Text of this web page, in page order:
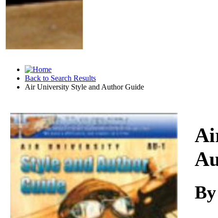
Back to Search Results
Air University Style and Author Guide
Download